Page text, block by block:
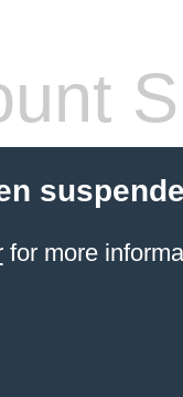
for more